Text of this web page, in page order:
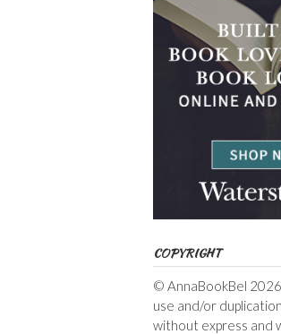
COPYRIGHT
© AnnaBookBel
use and/or
without express and